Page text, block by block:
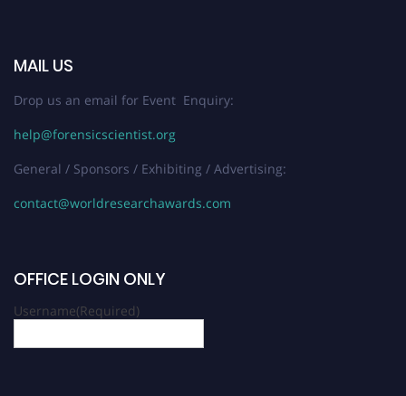
MAIL US
Drop us an email for Event Enquiry:
help@forensicscientist.org
General / Sponsors / Exhibiting / Advertising:
contact@worldresearchawards.com
OFFICE LOGIN ONLY
Username(Required)